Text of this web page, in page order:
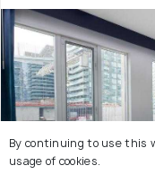
By continuing to use this
usage of cookies.